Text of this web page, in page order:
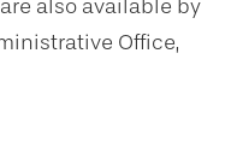
also available by
Office,